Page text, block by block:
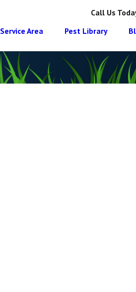
Call Us
Service Area Pest Library